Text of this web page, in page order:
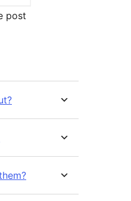
post